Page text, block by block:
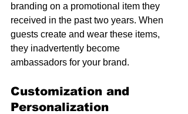
branding on a promotional item they
received in the past two years. When
guests create and wear these items,
they inadvertently become
ambassadors for your brand.
Customization and
Personalization